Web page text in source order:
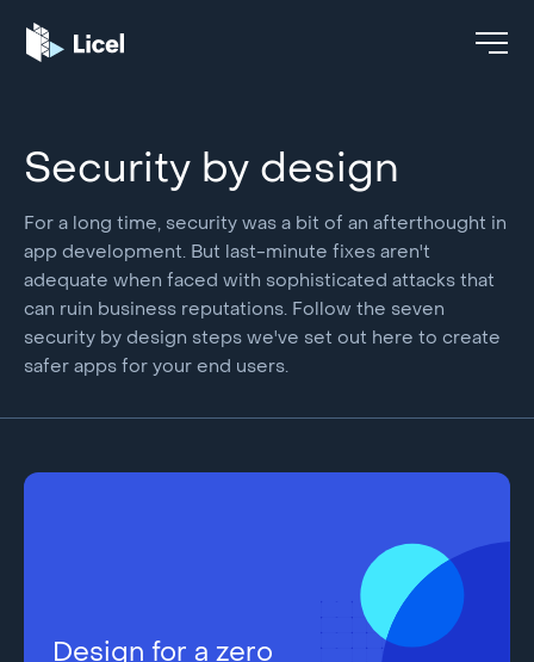
Security by design
For a long time, security was a bit of an afterthought in
app development. But last-minute fixes aren't
adequate when faced with sophisticated attacks that
can ruin business reputations. Follow the seven
security by design steps we've set out here to create
safer apps for your end users.
Design for a zero